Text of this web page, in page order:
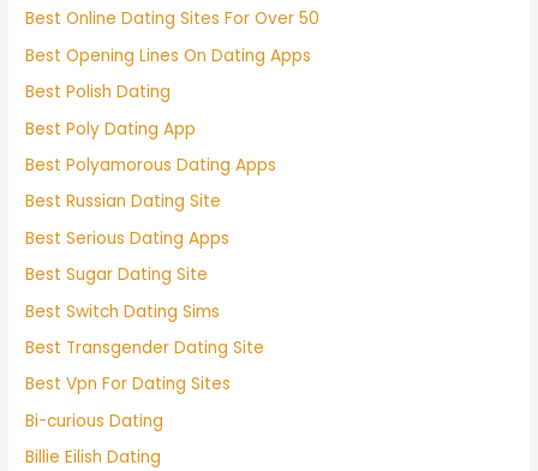
Best Online Dating Sites For Over 50
Best Opening Lines On Dating Apps
Best Polish Dating
Best Poly Dating App
Best Polyamorous Dating Apps
Best Russian Dating Site
Best Serious Dating Apps
Best Sugar Dating Site
Best Switch Dating Sims
Best Transgender Dating Site
Best Vpn For Dating Sites
Bi-curious Dating
Billie Eilish Dating